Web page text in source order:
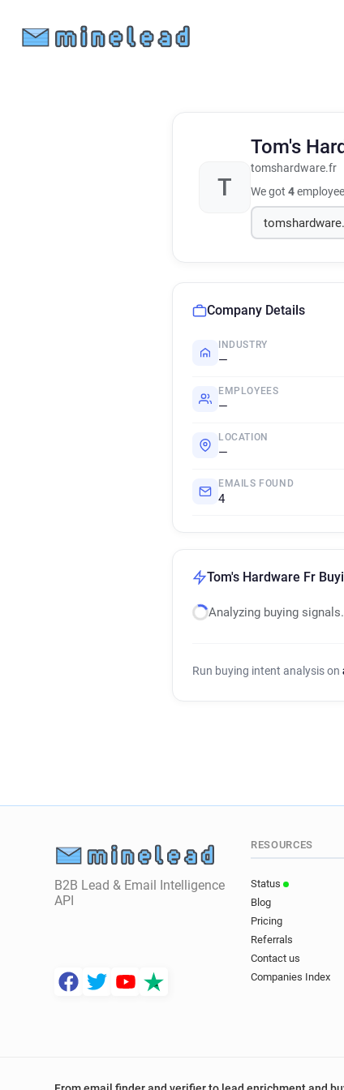
T
Tom's
tomshardware.fr
We got 4
Company Details
INDUSTRY
—
EMPLOYEES
—
LOCATION
—
EMAILS FOUND
4
Tom's Hardware Fr
Analyzing buying
Run buying intent analysis on
B2B Lead & Email Intelligence
API
RESOURCES
Status
Blog
Pricing
Referrals
Contact us
Companies Index